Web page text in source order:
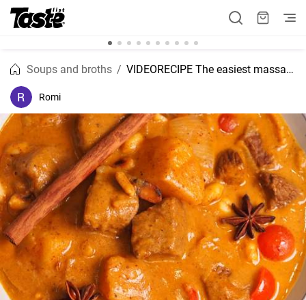
Soups and broths VIDEORECIPE The easiest massaman curry slow cooker recipe
Romi